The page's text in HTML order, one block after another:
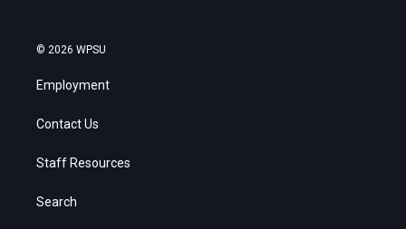
© 2026 WPSU
Employment
Contact Us
Staff Resources
Search